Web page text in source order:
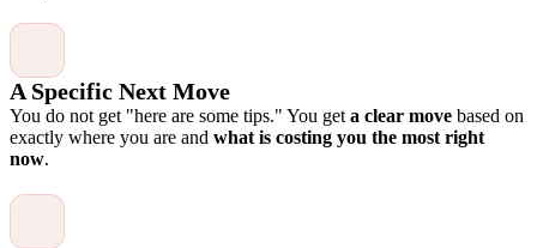
A Specific Next Move
You do not get "here are some tips." You get a clear move based on
exactly where you are and what is costing you the most right
now.